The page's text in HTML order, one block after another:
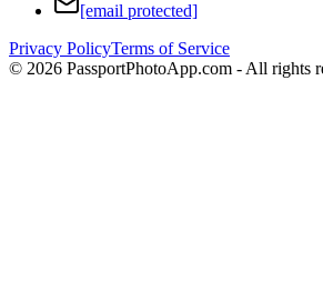
[email protected]
Privacy PolicyTerms of Service
© 2026 PassportPhotoApp.com - All rights